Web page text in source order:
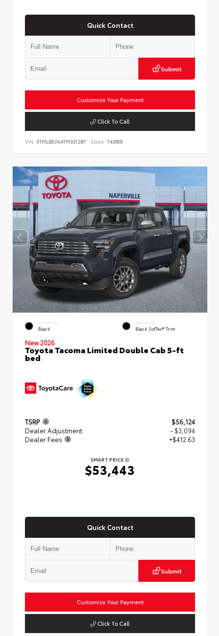
Quick Contact
Submit
Customize Your Payment
Click To Call
VIN: 3TMLB5JN4TM301287 Stock: T43805
EXTERIOR
Black
INTERIOR
Black SofTex® Trim
New 2026
Toyota Tacoma Limited Double Cab 5-ft
bed
TSRP
$56,124
Dealer Adjustment
- $3,094
Dealer Fees
+$412.63
SMART PRICE
$53,443
Quick Contact
Submit
Customize Your Payment
Click To Call